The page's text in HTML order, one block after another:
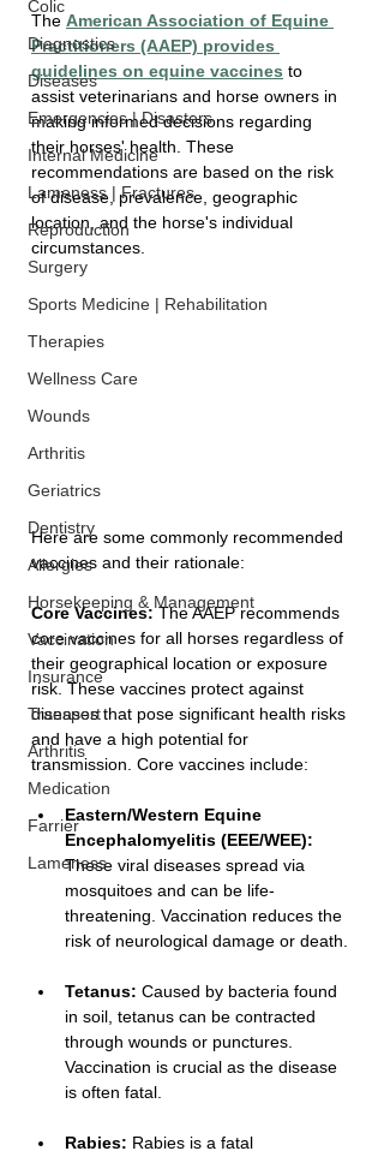
Colic
Diagnostics
Diseases
Emergencies | Disasters
Internal Medicine
Lameness | Fractures
Reproduction
Surgery
Sports Medicine | Rehabilitation
Therapies
Wellness Care
Wounds
Arthritis
Geriatrics
Dentistry
Allergies
Horsekeeping & Management
Vaccination
Insurance
Transport
Arthritis
Medication
Farrier
Lameness
The American Association of Equine
Practitioners (AAEP) provides
guidelines on equine vaccines to
assist veterinarians and horse owners in
making informed decisions regarding
their horses' health. These
recommendations are based on the risk
of disease, prevalence, geographic
location, and the horse's individual
circumstances.
Here are some commonly recommended
vaccines and their rationale:
Core Vaccines: The AAEP recommends
core vaccines for all horses regardless of
their geographical location or exposure
risk. These vaccines protect against
diseases that pose significant health risks
and have a high potential for
transmission. Core vaccines include:
Eastern/Western Equine
Encephalomyelitis (EEE/WEE):
These viral diseases spread via
mosquitoes and can be life-
threatening. Vaccination reduces the
risk of neurological damage or death.
Tetanus: Caused by bacteria found
in soil, tetanus can be contracted
through wounds or punctures.
Vaccination is crucial as the disease
is often fatal.
Rabies: Rabies is a fatal